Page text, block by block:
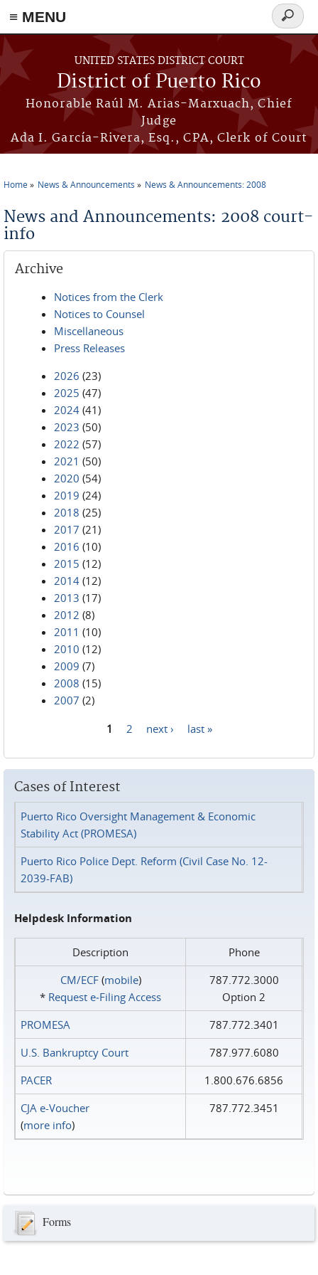
≡ MENU
Skip to main content
UNITED STATES DISTRICT COURT
District of Puerto Rico
Honorable Raúl M. Arias-Marxuach, Chief
Judge
Ada I. García-Rivera, Esq., CPA, Clerk of Court
Search
form
Home News & Announcements News & Announcements: 2008
News and Announcements: 2008 court-
info
Archive
Notices from the Clerk
Notices to Counsel
Miscellaneous
Press Releases
2026 (23)
2025 (47)
2024 (41)
2023 (50)
2022 (57)
2021 (50)
2020 (54)
2019 (24)
2018 (25)
2017 (21)
2016 (10)
2015 (12)
2014 (12)
2013 (17)
2012 (8)
2011 (10)
2010 (12)
2009 (7)
2008 (15)
2007 (2)
1 2 next › last »
Cases of Interest
Puerto Rico Oversight Management & Economic
Stability Act (PROMESA)
Puerto Rico Police Dept. Reform (Civil Case No. 12-
2039-FAB)
Helpdesk Information
Description
Phone
CM/ECF(mobile)
* Request e‑Filing Access
787.772.3000
Option 2
PROMESA
787.772.3401
U.S. Bankruptcy Court
787.977.6080
PACER
1.800.676.6856
CJA e-Voucher
(more info)
787.772.3451
Forms